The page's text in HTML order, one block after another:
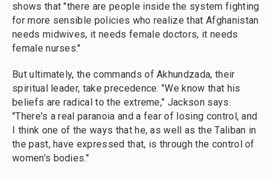
shows that "there are people inside the system fighting
for more sensible policies who realize that Afghanistan
needs midwives, it needs female doctors, it needs
female nurses."
But ultimately, the commands of Akhundzada, their
spiritual leader, take precedence. "We know that his
beliefs are radical to the extreme," Jackson says.
"There's a real paranoia and a fear of losing control, and
I think one of the ways that he, as well as the Taliban in
the past, have expressed that, is through the control of
women's bodies."